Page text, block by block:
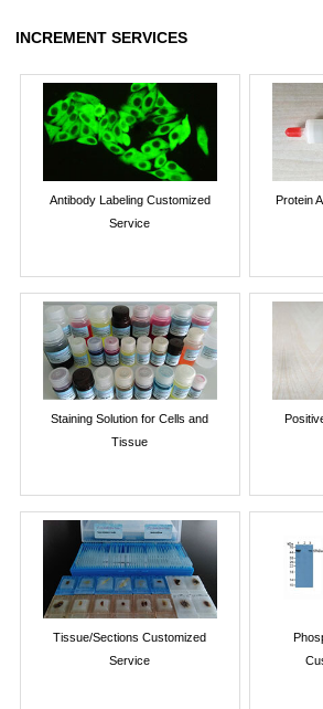
INCREMENT SERVICES
Antibody Labeling Customized
Service
Protein
Staining Solution for Cells and
Tissue
Tissue/Sections Customized
Service